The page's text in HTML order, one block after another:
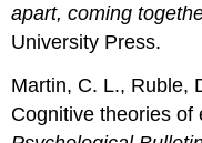
apart, coming
University Press.
Martin, C. L., Ruble,
Cognitive theories of